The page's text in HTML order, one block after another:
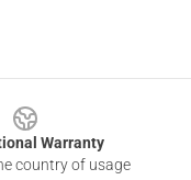
Warranty
country of usage